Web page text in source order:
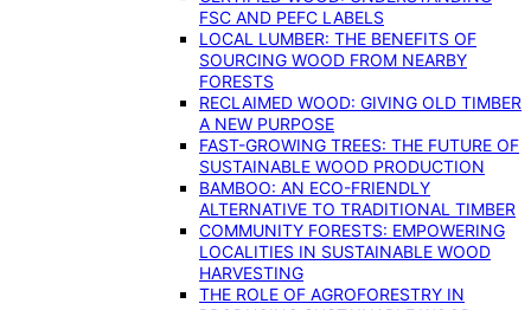
FSC AND PEFC LABELS
LOCAL LUMBER: THE BENEFITS OF
SOURCING WOOD FROM NEARBY
FORESTS
RECLAIMED WOOD: GIVING OLD TIMBER
A NEW PURPOSE
FAST-GROWING TREES: THE FUTURE OF
SUSTAINABLE WOOD PRODUCTION
BAMBOO: AN ECO-FRIENDLY
ALTERNATIVE TO TRADITIONAL TIMBER
COMMUNITY FORESTS: EMPOWERING
LOCALITIES IN SUSTAINABLE WOOD
HARVESTING
THE ROLE OF AGROFORESTRY IN